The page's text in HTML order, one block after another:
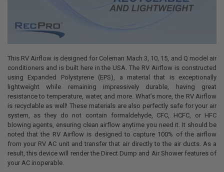
This RV Airflow is designed for Coleman Mach 3, 10, 15, and Q model air
conditioners and is built here in the USA. The RV Airflow is constructed
using Expanded Polystyrene (EPS), a material that is exceptionally
lightweight while remaining impressively durable, having great
resistance to temperature, water, and more. What’s more, the RV Airflow
is recyclable as well! These materials are also perfectly safe for your air
system, as they do not contain formaldehyde, CFC, HCFC, or HFC
blowing agents, ensuring clean airflow anytime you need it. It should be
noted that the RV Airflow is designed to capture 100% of the airflow
from your RV AC unit and transfer that air directly to the air ducts. As a
result, this device will render the Direct Dump and Air Shower features of
your AC inoperable.